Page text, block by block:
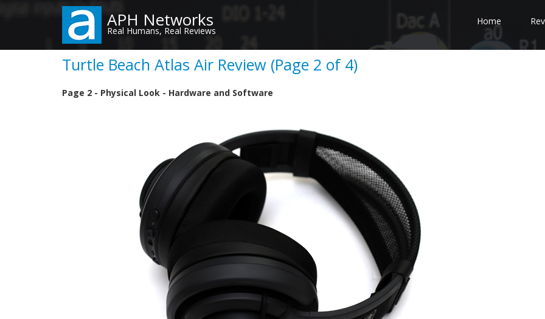
content
APH Networks
Real Humans, Real Reviews
Home
Turtle Beach Atlas Air Review (Page 2 of 4)
Page 2 - Physical Look - Hardware and Software